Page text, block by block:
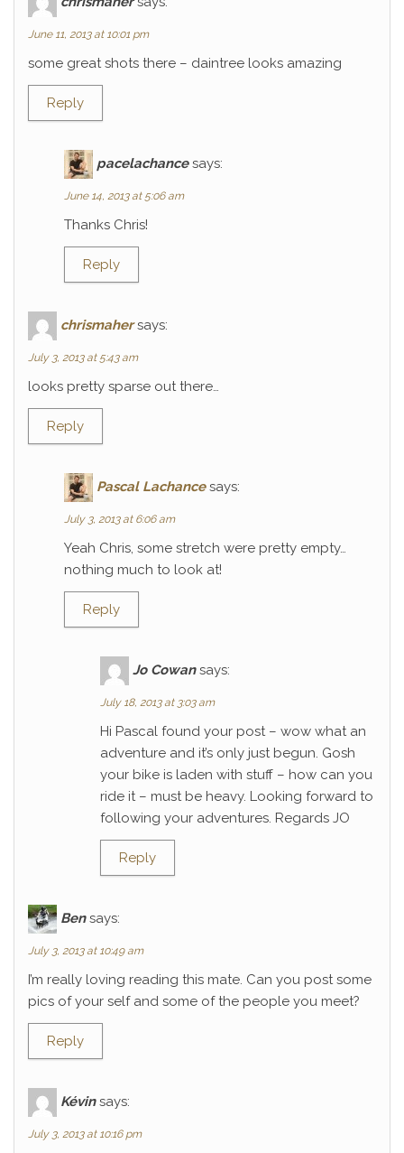
June 11, 2013 at 10:01 pm
some great shots there – daintree looks amazing
Reply
pacelachance says:
June 14, 2013 at 5:06 am
Thanks Chris!
Reply
chrismaher says:
July 3, 2013 at 5:43 am
looks pretty sparse out there…
Reply
Pascal Lachance says:
July 3, 2013 at 6:06 am
Yeah Chris, some stretch were pretty empty…
nothing much to look at!
Reply
Jo Cowan says:
July 18, 2013 at 3:03 am
Hi Pascal found your post – wow what an
adventure and it’s only just begun. Gosh
your bike is laden with stuff – how can you
ride it – must be heavy. Looking forward to
following your adventures. Regards JO
Reply
Ben says:
July 3, 2013 at 10:49 am
I’m really loving reading this mate. Can you post some
pics of your self and some of the people you meet?
Reply
Kévin says:
July 3, 2013 at 10:16 pm